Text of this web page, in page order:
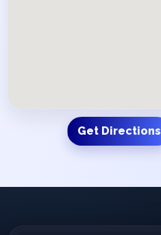
Get Directions